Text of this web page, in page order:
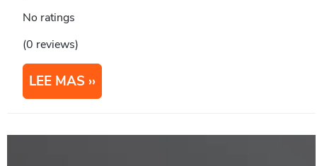
No ratings
(0 reviews)
LEE MAS